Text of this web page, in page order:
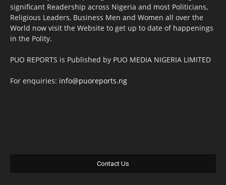
significant Readership across Nigeria and most Politicians,
Religious Leaders, Business Men and Women all over the
World now visit the Website to get up to date of happenings
in the Polity.
PUO REPORTS is Published by PUO MEDIA NIGERIA LIMITED
For enquiries: info@puoreports.ng
Contact Us